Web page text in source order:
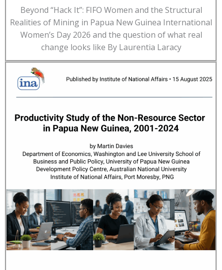
Beyond “Hack It”: FIFO Women and the Structural
Realities of Mining in Papua New Guinea International
Women’s Day 2026 and the question of what real
change looks like By Laurentia Laracy